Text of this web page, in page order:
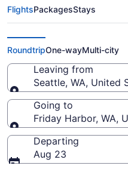
Cheap flights
Tacoma Intl. to
(SEA to FRD)
FlightsPackagesStays
RoundtripOne-wayMulti-city
Leaving from
Seattle, WA, United
Leaving from
Going to
Friday Harbor, WA,
Going to
Departing
Aug 23